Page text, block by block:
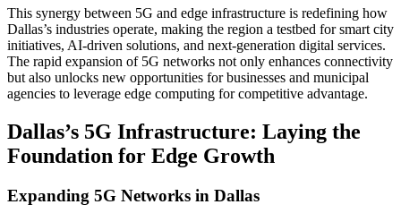
This synergy between 5G and edge infrastructure is redefining how
Dallas’s industries operate, making the region a testbed for smart city
initiatives, AI-driven solutions, and next-generation digital services.
The rapid expansion of 5G networks not only enhances connectivity
but also unlocks new opportunities for businesses and municipal
agencies to leverage edge computing for competitive advantage.
Dallas’s 5G Infrastructure: Laying the
Foundation for Edge Growth
Expanding 5G Networks in Dallas